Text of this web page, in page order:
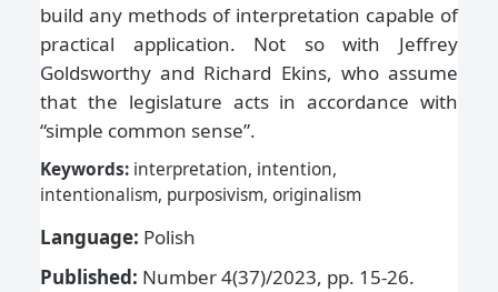
build any methods of interpretation capable of
practical application. Not so with Jeffrey
Goldsworthy and Richard Ekins, who assume
that the legislature acts in accordance with
“simple common sense”.
Keywords: interpretation, intention,
intentionalism, purposivism, originalism
Language: Polish
Published: Number 4(37)/2023, pp. 15-26.